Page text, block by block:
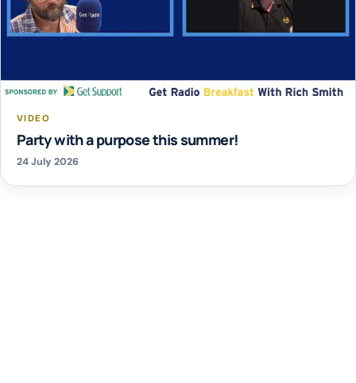
VIDEO
Party with a purpose this summer!
24 July 2026